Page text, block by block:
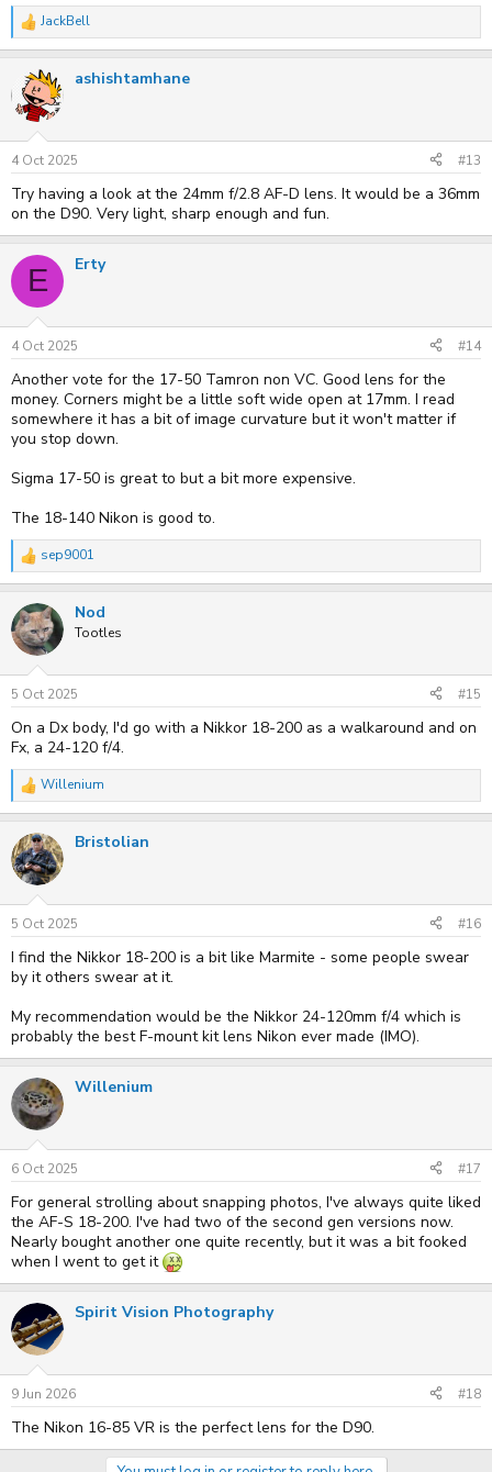
R
e
c
t
i
n
s
:
JackBell
ashishtamhane
4 Oct 2025 #13
Try having a look at the 24mm f/2.8 AF-D lens. It would be a 36mm
on the D90. Very light, sharp enough and fun.
E Erty
4 Oct 2025 #14
Another vote for the 17-50 Tamron non VC. Good lens for the
money. Corners might be a little soft wide open at 17mm. I read
somewhere it has a bit of image curvature but it won't matter if
you stop down.
Sigma 17-50 is great to but a bit more expensive.
The 18-140 Nikon is good to.
R
e
c
t
i
n
s
:
sep9001
Nod
Tootles
5 Oct 2025 #15
On a Dx body, I'd go with a Nikkor 18-200 as a walkaround and on
Fx, a 24-120 f/4.
R
e
c
t
i
n
s
:
Willenium
Bristolian
5 Oct 2025 #16
I find the Nikkor 18-200 is a bit like Marmite - some people swear
by it others swear at it.
My recommendation would be the Nikkor 24-120mm f/4 which is
probably the best F-mount kit lens Nikon ever made (IMO).
Willenium
6 Oct 2025 #17
For general strolling about snapping photos, I've always quite liked
the AF-S 18-200. I've had two of the second gen versions now.
Nearly bought another one quite recently, but it was a bit fooked
when I went to get it
Spirit Vision Photography
9 Jun 2026 #18
The Nikon 16-85 VR is the perfect lens for the D90.